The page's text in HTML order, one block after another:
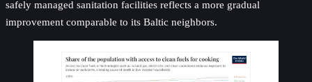
safely managed sanitation facilities reflects a more gradual
improvement comparable to its Baltic neighbors.